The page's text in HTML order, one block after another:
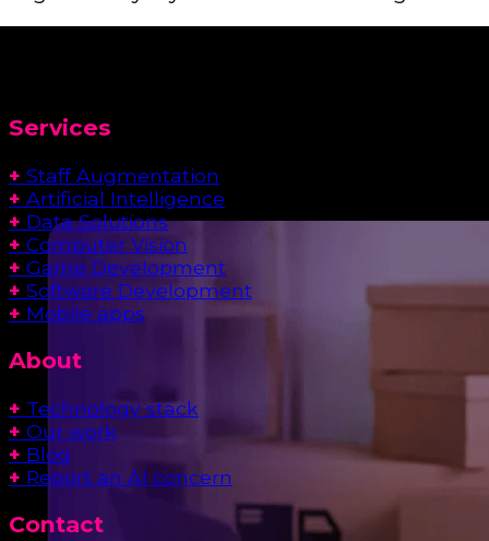
Services
+ Staff Augmentation
+ Artificial Intelligence
+ Data Solutions
+ Computer Vision
+ Game Development
+ Software Development
+ Mobile apps
About
+ Technology stack
+ Our work
+ Blog
+ Report an AI concern
Contact